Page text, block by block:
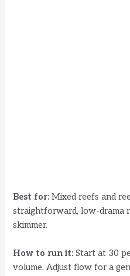
Best for: Mixed reefs and
straightforward, low-drama
skimmer.
How to run it: Start at 30
volume. Adjust flow for a